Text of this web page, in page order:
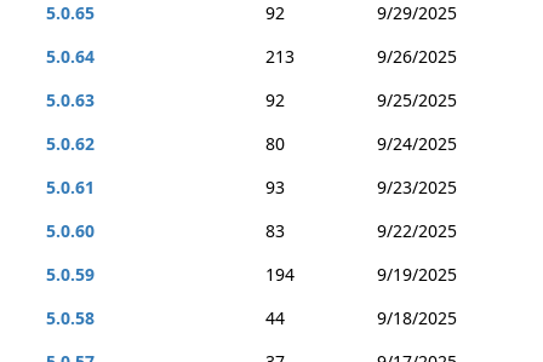
5.0.65
92
9/29/2025
5.0.64
213
9/26/2025
5.0.63
92
9/25/2025
5.0.62
80
9/24/2025
5.0.61
93
9/23/2025
5.0.60
83
9/22/2025
5.0.59
194
9/19/2025
5.0.58
44
9/18/2025